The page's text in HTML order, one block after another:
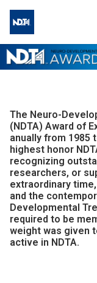
The Neuro-
(NDTA) Award of
anually from 1985
highest honor
recognizing
researchers, or
extraordinary
and the
Developmental
required to be
weight was given
active in NDTA.